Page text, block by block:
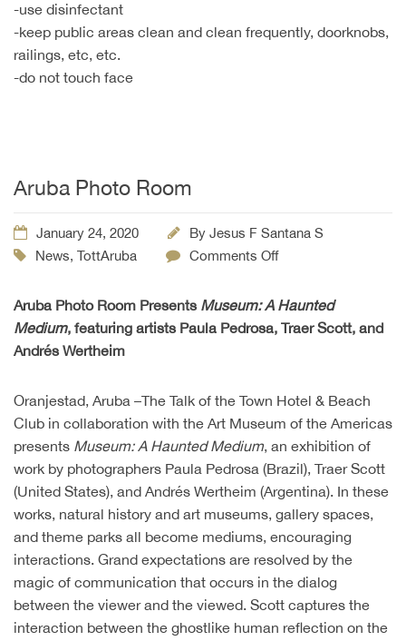
-use disinfectant
-keep public areas clean and clean frequently, doorknobs,
railings, etc, etc.
-do not touch face
Aruba Photo Room
January 24, 2020 By Jesus F Santana S
News, TottAruba Comments Off
Aruba Photo Room PresentsMuseum: A Haunted
Medium, featuring artists Paula Pedrosa, Traer Scott, and
Andrés Wertheim
Oranjestad, Aruba –The Talk of the Town Hotel & Beach
Club in collaboration with the Art Museum of the Americas
presents Museum: A Haunted Medium, an exhibition of
work by photographers Paula Pedrosa (Brazil), Traer Scott
(United States), and Andrés Wertheim (Argentina). In these
works, natural history and art museums, gallery spaces,
and theme parks all become mediums, encouraging
interactions. Grand expectations are resolved by the
magic of communication that occurs in the dialog
between the viewer and the viewed. Scott captures the
interaction between the ghostlike human reflection on the